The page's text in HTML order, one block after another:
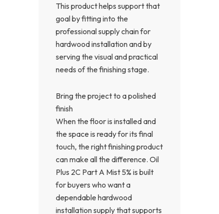
This product helps support that
goal by fitting into the
professional supply chain for
hardwood installation and by
serving the visual and practical
needs of the finishing stage.
Bring the project to a polished
finish
When the floor is installed and
the space is ready for its final
touch, the right finishing product
can make all the difference. Oil
Plus 2C Part A Mist 5% is built
for buyers who want a
dependable hardwood
installation supply that supports